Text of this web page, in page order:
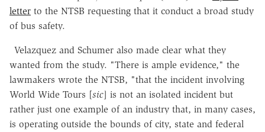
letter to the NTSB requesting that it conduct a broad study
of bus safety.
Velazquez and Schumer also made clear what they
wanted from the study. "There is ample evidence," the
lawmakers wrote the NTSB, "that the incident involving
World Wide Tours [sic] is not an isolated incident but
rather just one example of an industry that, in many cases,
is operating outside the bounds of city, state and federal